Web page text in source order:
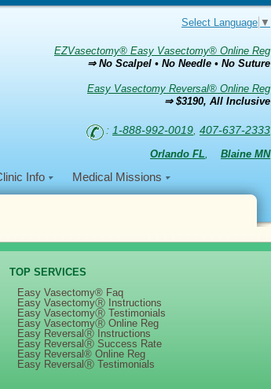
Select Language ▼
EZVasectomy® Easy Vasectomy® Online Reg
⇒ No Scalpel • No Needle • No Suture
Easy Vasectomy Reversal® Online Reg
⇒ $3190, All Inclusive
: 1-888-992-0019 407-637-2333
Orlando FL, Blaine MN
Info Medical Missions
TOP SERVICES
Easy Vasectomy® Faq
Easy VasectomyⓇ Instructions
Easy VasectomyⓇ Testimonials
Easy VasectomyⓇ Online Reg
Easy ReversalⓇ Instructions
Easy ReversalⓇ Success Rate
Easy Reversal® Online Reg
Easy ReversalⓇ Testimonials